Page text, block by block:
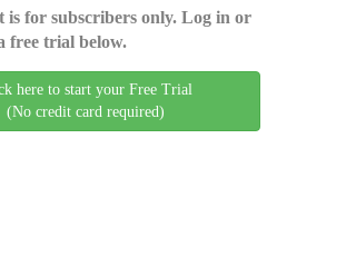
is for subscribers only. Log in or
free trial below.
here to start your Free Trial
(No credit card required)